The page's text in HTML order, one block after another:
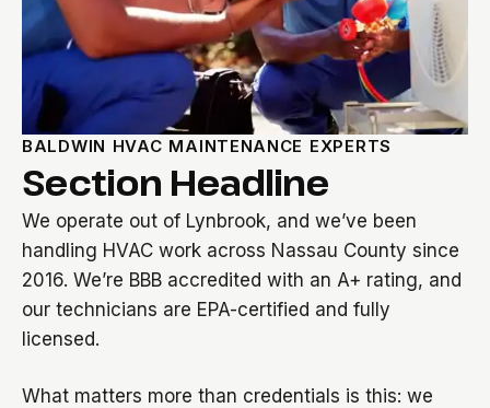
BALDWIN HVAC MAINTENANCE EXPERTS
Section Headline
We operate out of Lynbrook, and we’ve been
handling HVAC work across Nassau County since
2016. We’re BBB accredited with an A+ rating, and
our technicians are EPA-certified and fully
licensed.
What matters more than credentials is this: we